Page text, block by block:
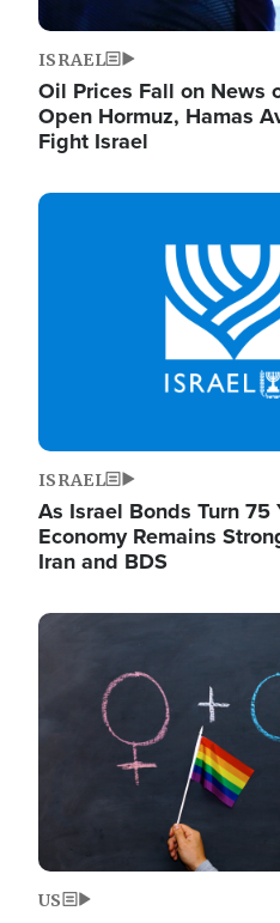
ISRAEL
Oil Prices Fall on News
Open Hormuz, Hamas
Fight Israel
Image
ISRAEL
As Israel Bonds Turn 75
Economy Remains
Iran and BDS
Image
US